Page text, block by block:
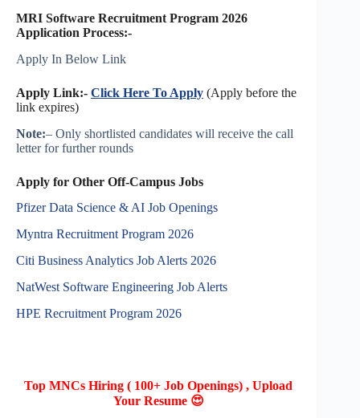
MRI Software Recruitment Program 2026
Application Process:-
Apply In Below Link
Apply Link:- Click Here To Apply (Apply before the
link expires)
Note:– Only shortlisted candidates will receive the call
letter for further rounds
Apply for Other Off-Campus Jobs
Pfizer Data Science & AI Job Openings
Myntra Recruitment Program 2026
Citi Business Analytics Job Alerts 2026
NatWest Software Engineering Job Alerts
HPE Recruitment Program 2026
Top MNCs Hiring ( 100+ Job Openings) , Upload
Your Resume 😍